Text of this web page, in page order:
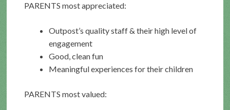
PARENTS most appreciated:
Outpost’s quality staff & their high level of
engagement
Good, clean fun
Meaningful experiences for their children
PARENTS most valued: